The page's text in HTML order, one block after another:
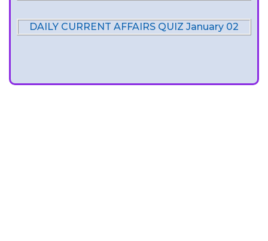
DAILY CURRENT AFFAIRS QUIZ January 02